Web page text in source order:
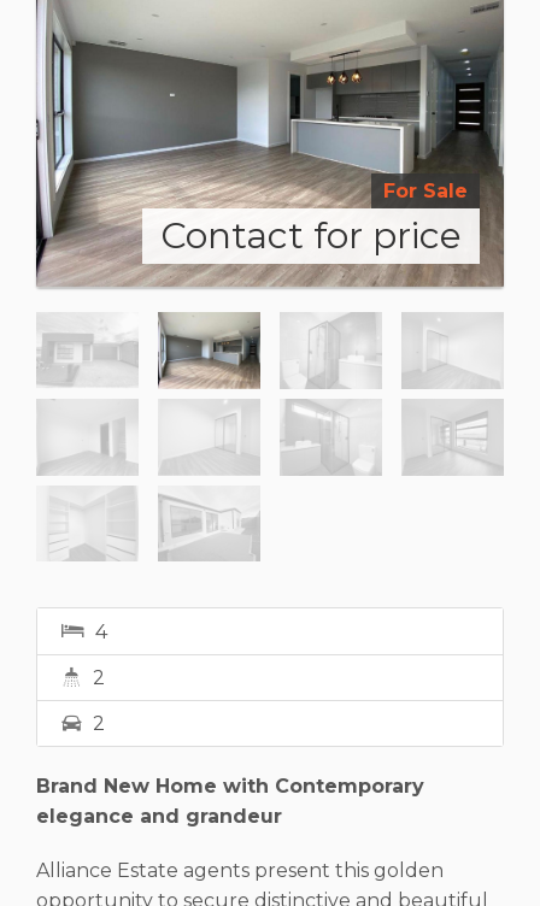
For Sale
Contact for price
4
2
2
Brand New Home with Contemporary
elegance and grandeur
Alliance Estate agents present this golden
opportunity to secure distinctive and beautiful